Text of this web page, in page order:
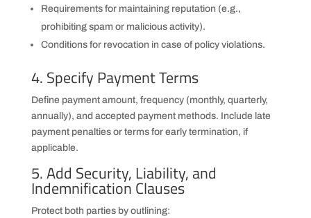
Requirements for maintaining reputation (e.g.,
prohibiting spam or malicious activity).
Conditions for revocation in case of policy violations.
4. Specify Payment Terms
Define payment amount, frequency (monthly, quarterly,
annually), and accepted payment methods. Include late
payment penalties or terms for early termination, if
applicable.
5. Add Security, Liability, and
Indemnification Clauses
Protect both parties by outlining: